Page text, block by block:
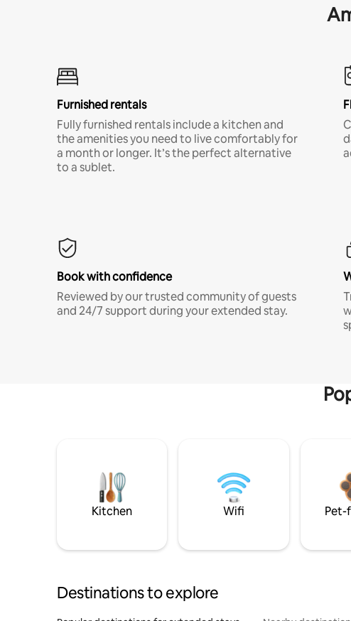
Furnished rentals
Fully furnished rentals include a kitchen and
the amenities you need to live comfortably for
a month or longer. It’s the perfect alternative
to a sublet.
Book with confidence
Reviewed by our trusted community of guests
and 24/7 support during your extended stay.
Kitchen Wifi Pet-
Destinations to explore